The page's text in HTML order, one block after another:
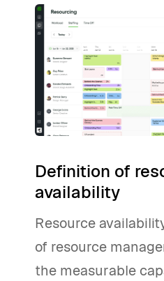
Definition of
availability
Resource
of resource
the measurable